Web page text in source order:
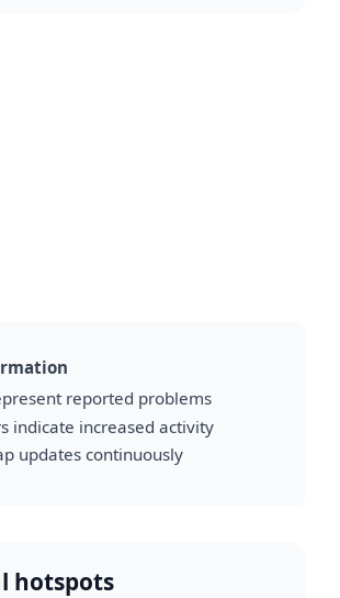
reported problems
indicate increased activity
updates continuously
hotspots